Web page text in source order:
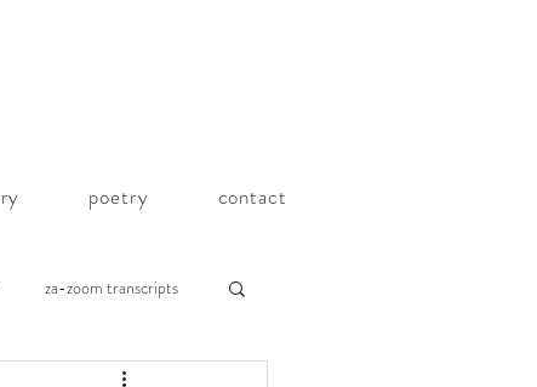
poetry contact
za-zoom transcripts